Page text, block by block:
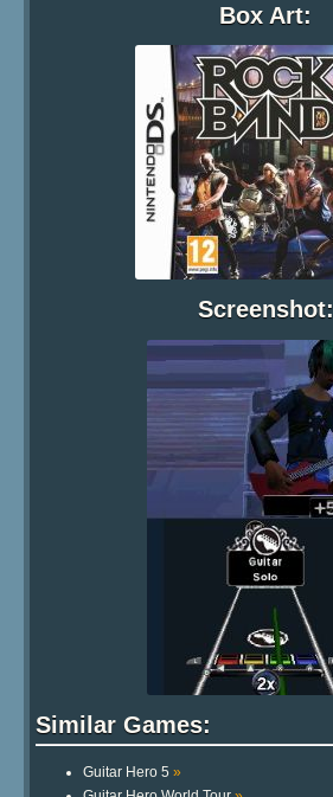
Box Art:
Screenshot:
Similar Games:
Guitar Hero 5 »